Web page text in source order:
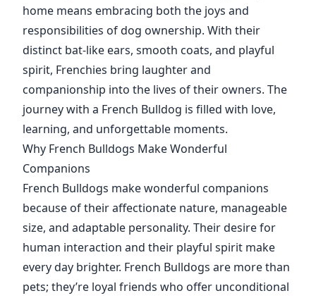
home means embracing both the joys and
responsibilities of dog ownership. With their
distinct bat-like ears, smooth coats, and playful
spirit, Frenchies bring laughter and
companionship into the lives of their owners. The
journey with a French Bulldog is filled with love,
learning, and unforgettable moments.
Why French Bulldogs Make Wonderful
Companions
French Bulldogs make wonderful companions
because of their affectionate nature, manageable
size, and adaptable personality. Their desire for
human interaction and their playful spirit make
every day brighter. French Bulldogs are more than
pets; they’re loyal friends who offer unconditional